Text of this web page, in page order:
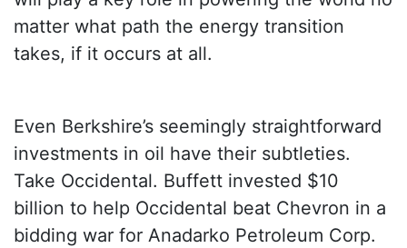
matter what path the energy transition
takes, if it occurs at all.
Even Berkshire’s seemingly straightforward
investments in oil have their subtleties.
Take Occidental. Buffett invested $10
billion to help Occidental beat Chevron in a
bidding war for Anadarko Petroleum Corp.